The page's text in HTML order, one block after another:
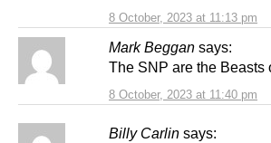
8 October, 2023 at 11:13 pm
Mark Beggan says:
8 October, 2023 at 11:40 pm
The SNP are the Beasts
Billy Carlin says: